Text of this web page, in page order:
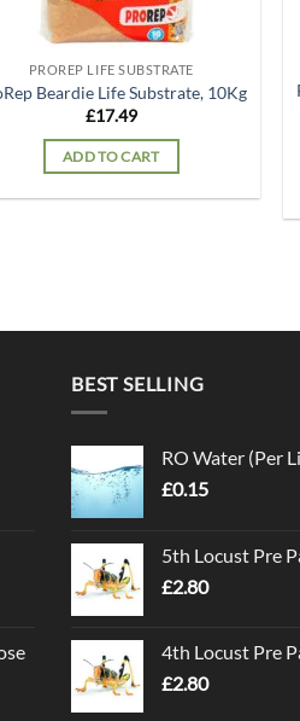
PROREP LIFE SUBSTRATE
Beardie Life Substrate, 10Kg
£17.49
ADD TO CART
BEST SELLING
RO Water (Per
£0.15
5th Locust Pre
£2.80
4th Locust Pre
£2.80